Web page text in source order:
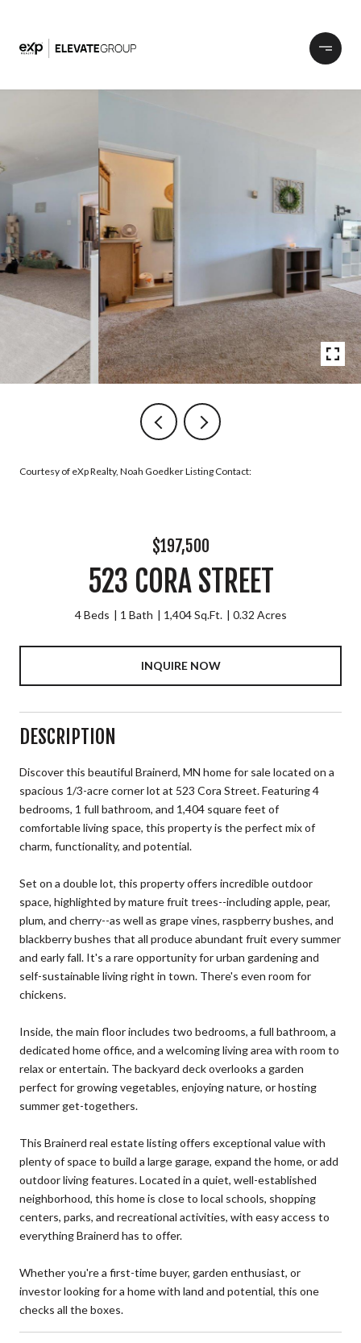
Courtesy of eXp Realty, Noah Goedker Listing Contact:
$197,500
523 CORA STREET
4 Beds 1 Bath 1,404 Sq.Ft. 0.32 Acres
INQUIRE NOW
DESCRIPTION
Discover this beautiful Brainerd, MN home for sale located on a
spacious 1/3-acre corner lot at 523 Cora Street. Featuring 4
bedrooms, 1 full bathroom, and 1,404 square feet of
comfortable living space, this property is the perfect mix of
charm, functionality, and potential.
Set on a double lot, this property offers incredible outdoor
space, highlighted by mature fruit trees--including apple, pear,
plum, and cherry--as well as grape vines, raspberry bushes, and
blackberry bushes that all produce abundant fruit every summer
and early fall. It's a rare opportunity for urban gardening and
self-sustainable living right in town. There's even room for
chickens.
Inside, the main floor includes two bedrooms, a full bathroom, a
dedicated home office, and a welcoming living area with room to
relax or entertain. The backyard deck overlooks a garden
perfect for growing vegetables, enjoying nature, or hosting
summer get-togethers.
This Brainerd real estate listing offers exceptional value with
plenty of space to build a large garage, expand the home, or add
outdoor living features. Located in a quiet, well-established
neighborhood, this home is close to local schools, shopping
centers, parks, and recreational activities, with easy access to
everything Brainerd has to offer.
Whether you're a first-time buyer, garden enthusiast, or
investor looking for a home with land and potential, this one
checks all the boxes.